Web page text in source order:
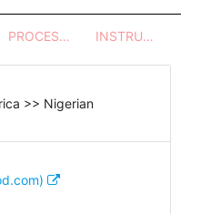
PROCESSES - UTENSILS INSTRUCTIONS
>> Nigerian